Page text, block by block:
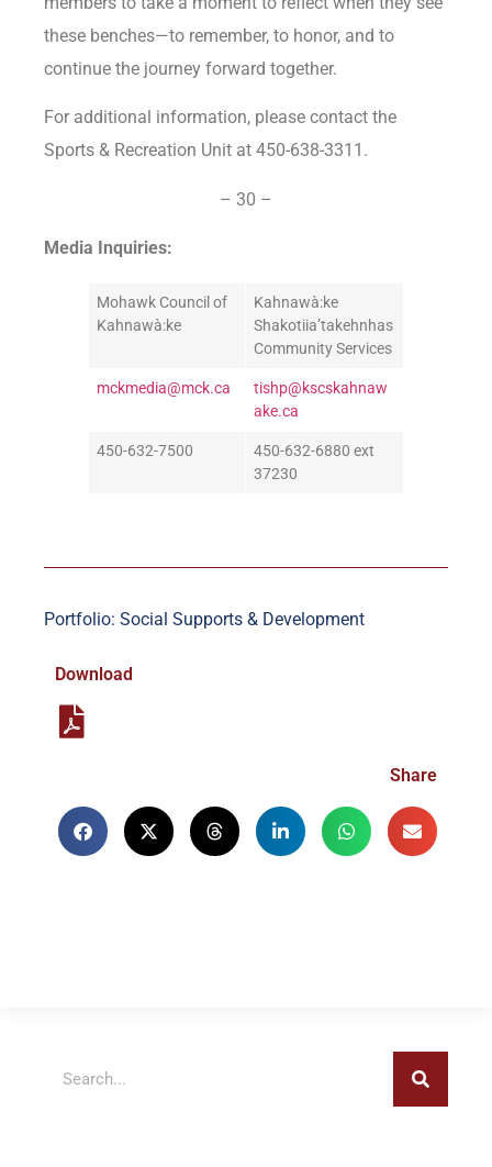
these benches—to remember, to honor, and to
continue the journey forward together.
For additional information, please contact the
Sports & Recreation Unit at 450-638-3311.
– 30 –
Media Inquiries:
Mohawk Council of
Kahnawà:ke
Kahnawà:ke
Shakotiia’takehnhas
Community Services
mckmedia@mck.ca
tishp@kscskahnaw
ake.ca
450-632-7500
450-632-6880 ext
37230
Portfolio: Social Supports & Development
Download
Share